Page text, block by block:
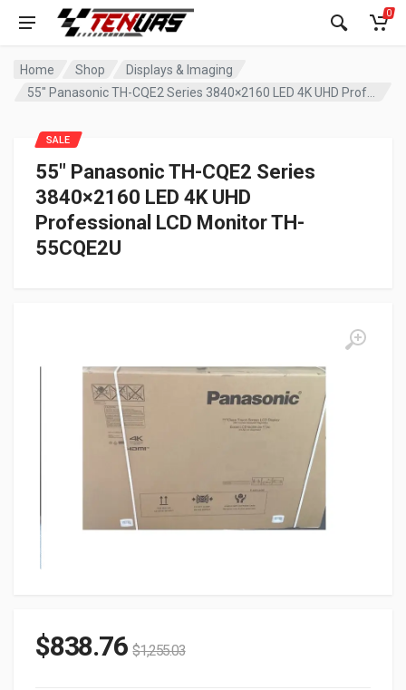
0
Home Shop
Displays & Imaging
55″ Panasonic TH-CQE2 Series
3840×2160 LED 4K UHD
Professional LCD Monitor TH-
55CQE2U
SALE
$838.76 $1,255.03